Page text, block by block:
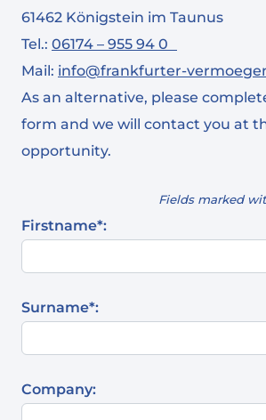
61462 Königstein im Taunus
Tel.: 06174 – 955 94 0
Mail: info@frankfurter-
As an alternative, please
form and we will contact you at
opportunity.
Fields marked
Firstname*:
Surname*:
Company: